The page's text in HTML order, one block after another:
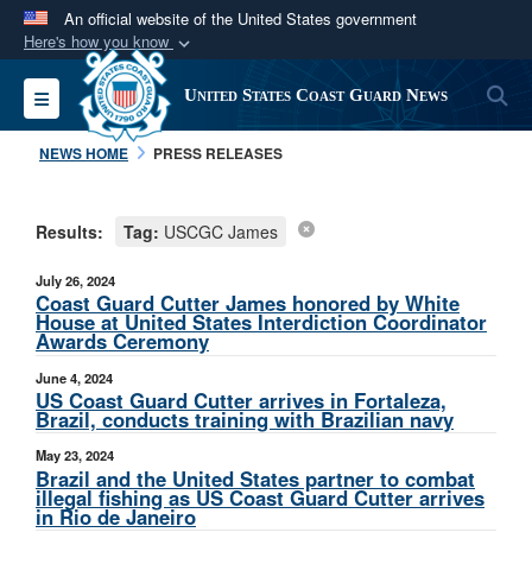
An official website of the United States government
Here's how you know
Official websites use .mil
A.milwebsite belongs to an official U.S.
Department of Defense organization in the United
Secure .mil websites use HTTPS
connected to the .mil website. Share sensitive
information only on official, secure websites.
Toggle navigation United States Coast Guard News
NEWS HOME PRESS RELEASES
Results: Tag: USCGC James
July 26, 2024
Coast Guard Cutter James honored by White
House at United States Interdiction Coordinator
Awards Ceremony
June 4, 2024
US Coast Guard Cutter arrives in Fortaleza,
Brazil, conducts training with Brazilian navy
May 23, 2024
Brazil and the United States partner to combat
illegal fishing as US Coast Guard Cutter arrives
in Rio de Janeiro